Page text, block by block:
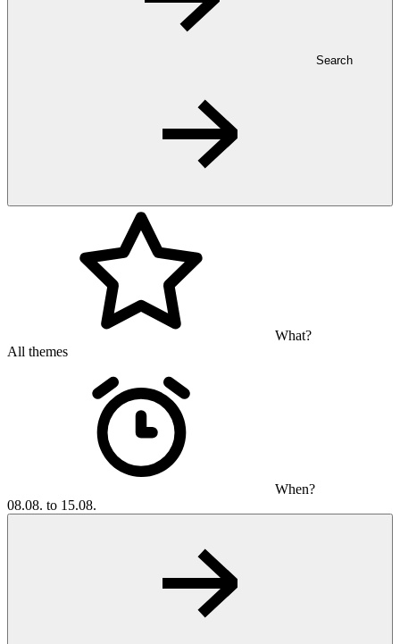
Search
What?
All themes
When?
08.08. to 15.08.